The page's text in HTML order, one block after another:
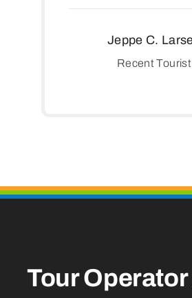
Jeppe C.
Recent Tourist
Tour